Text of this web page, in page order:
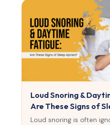
Loud Snoring &
Are These Signs of
Loud snoring is often